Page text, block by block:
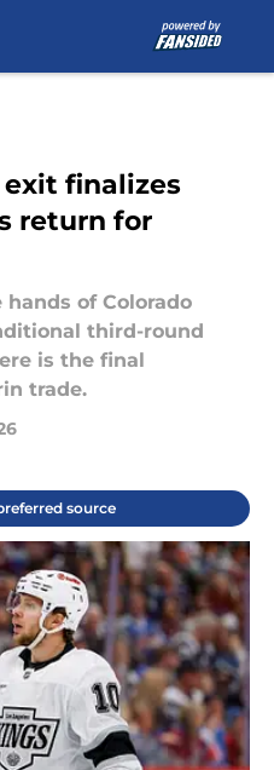
exit finalizes
return for
hands of Colorado
third-round
is the final
trade.
source